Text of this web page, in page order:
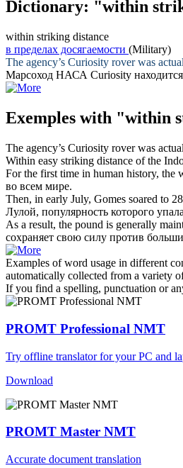
Dictionary: "within
within striking distance
в пределах досягаемости (Military)
The agency’s Curiosity rover was
Марсоход НАСА Curiosity находится
Exemples with "within
The agency’s Curiosity rover was
Within easy striking distance of the
For the first time in human history, the
во всем мире.
Then, in early July, Gomes soared to
Лулой, популярность которого
As a result, the pound is generally
сохраняет свою силу против
Examples of word usage in different
automatically collected from a variety
If you find a spelling, punctuation or
PROMT Professional NMT
Try offline translator for your PC and
Download
PROMT Master NMT
Accurate document translation